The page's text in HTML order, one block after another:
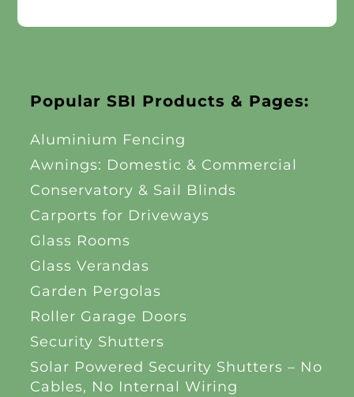
Popular SBI Products & Pages:
Aluminium Fencing
Awnings: Domestic & Commercial
Conservatory & Sail Blinds
Carports for Driveways
Glass Rooms
Glass Verandas
Garden Pergolas
Roller Garage Doors
Security Shutters
Solar Powered Security Shutters – No
Cables, No Internal Wiring